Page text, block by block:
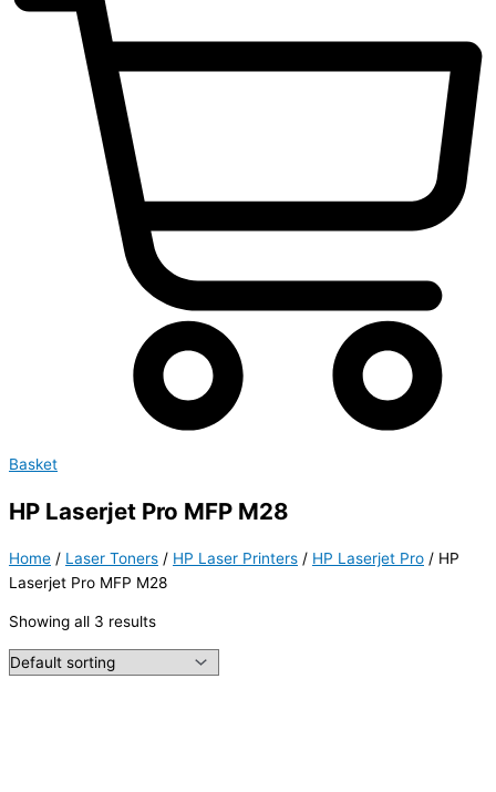
Basket
HP Laserjet Pro MFP M28
Home / Laser Toners / HP Laser Printers / HP Laserjet Pro / HP
Laserjet Pro MFP M28
Showing all 3 results